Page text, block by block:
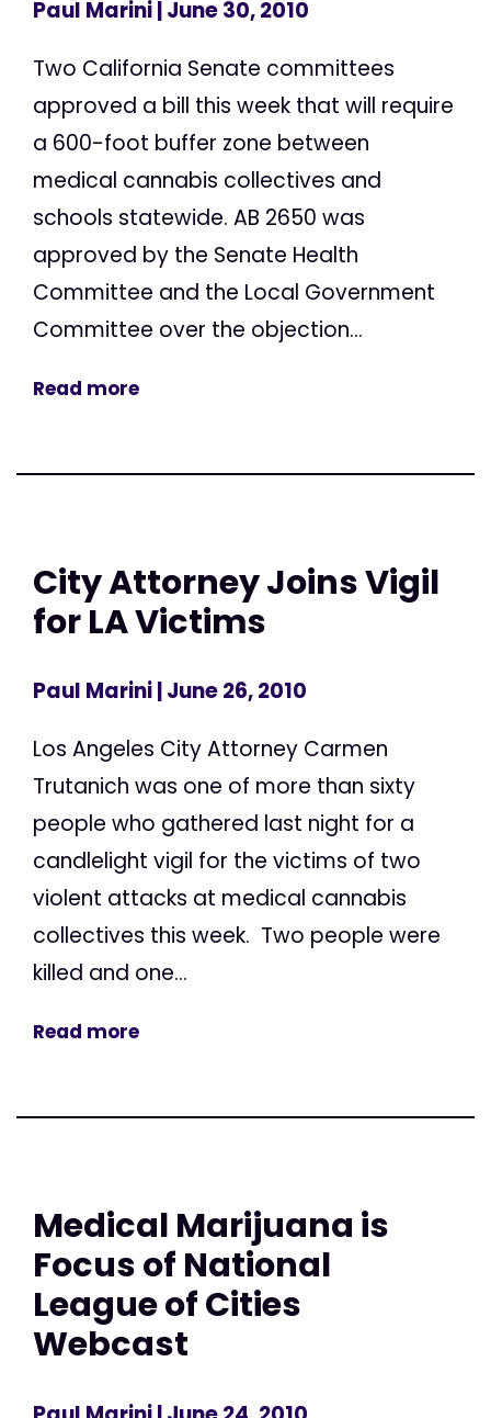
Paul Marini| June 30, 2010
Two California Senate committees
approved a bill this week that will require
a 600-foot buffer zone between
medical cannabis collectives and
schools statewide. AB 2650 was
approved by the Senate Health
Committee and the Local Government
Committee over the objection...
Read more
City Attorney Joins Vigil
for LA Victims
Paul Marini| June 26, 2010
Los Angeles City Attorney Carmen
Trutanich was one of more than sixty
people who gathered last night for a
candlelight vigil for the victims of two
violent attacks at medical cannabis
collectives this week. Two people were
killed and one...
Read more
Medical Marijuana is
Focus of National
League of Cities
Webcast